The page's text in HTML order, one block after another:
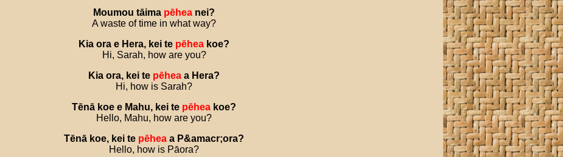
Moumou tāima pēhea nei?
A waste of time in what way?
Kia ora e Hera, kei te pēhea koe?
Hi, Sarah, how are you?
Kia ora, kei te pēhea a Hera?
Hi, how is Sarah?
Tēnā koe e Mahu, kei te pēhea koe?
Hello, Mahu, how are you?
Tēnā koe, kei te pēhea a P&amacr;ora?
Hello, how is Pāora?